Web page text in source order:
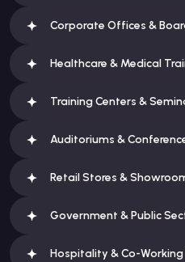
Corporate Offices &
Healthcare & Medical
Training Centers &
Auditoriums &
Retail Stores &
Government & Public
Hospitality & Co-Working